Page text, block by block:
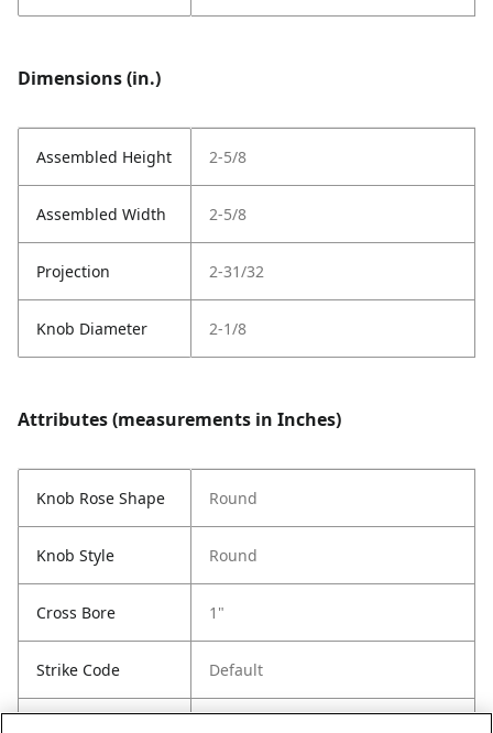
Dimensions (in.)
Assembled Height 2-5/8
Assembled Width 2-5/8
Projection 2-31/32
Knob Diameter 2-1/8
Attributes (measurements in Inches)
Knob Rose Shape Round
Knob Style Round
Cross Bore 1"
Strike Code Default